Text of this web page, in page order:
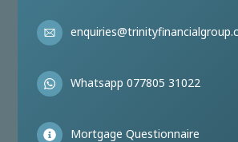
Whatsapp 077805 31022
Mortgage Questionnaire